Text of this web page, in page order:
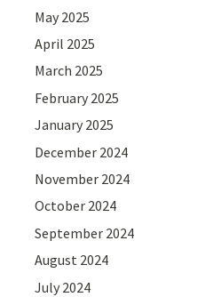
May 2025
April 2025
March 2025
February 2025
January 2025
December 2024
November 2024
October 2024
September 2024
August 2024
July 2024